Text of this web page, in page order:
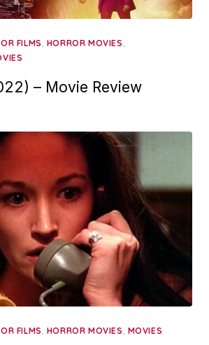
FILMS, HORROR MOVIES,
– Movie Review
FILMS, HORROR MOVIES, MOVIES